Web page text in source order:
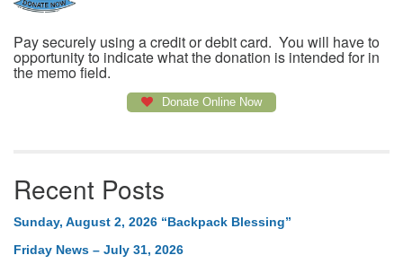
Pay securely using a credit or debit card. You will have to
opportunity to indicate what the donation is intended for in
the memo field.
Donate Online Now
Recent Posts
Sunday, August 2, 2026 “Backpack Blessing”
Friday News – July 31, 2026